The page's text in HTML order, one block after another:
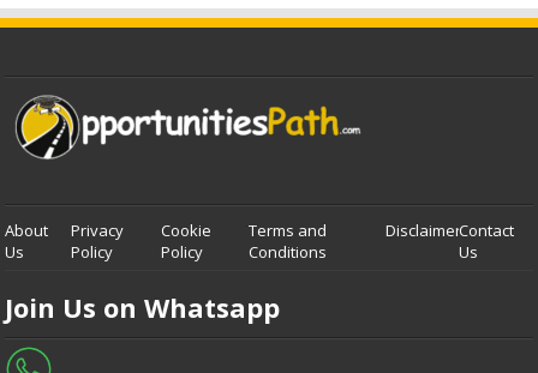
About
Us
Privacy
Policy
Cookie
Policy
Terms and
Conditions
DisclaimerContact
Us
Join Us on Whatsapp